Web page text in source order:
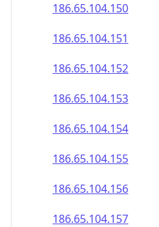
186.65.104.150
186.65.104.151
186.65.104.152
186.65.104.153
186.65.104.154
186.65.104.155
186.65.104.156
186.65.104.157